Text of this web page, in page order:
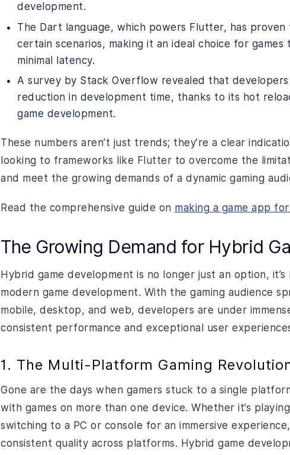
development.
The Dart language, which powers Flutter, has
certain scenarios, making it an ideal choice for
minimal latency.
A survey by Stack Overflow revealed that
reduction in development time, thanks to its hot
game development.
These numbers aren’t just trends; they’re a clear
looking to frameworks like Flutter to overcome the
and meet the growing demands of a dynamic gaming
Read the comprehensive guide on making a game app
The Growing Demand for Hybrid
Hybrid game development is no longer just an option,
modern game development. With the gaming audience
mobile, desktop, and web, developers are under
consistent performance and exceptional user
1. The Multi-Platform Gaming
Gone are the days when gamers stuck to a single
with games on more than one device. Whether it’s
switching to a PC or console for an immersive
consistent quality across platforms. Hybrid game